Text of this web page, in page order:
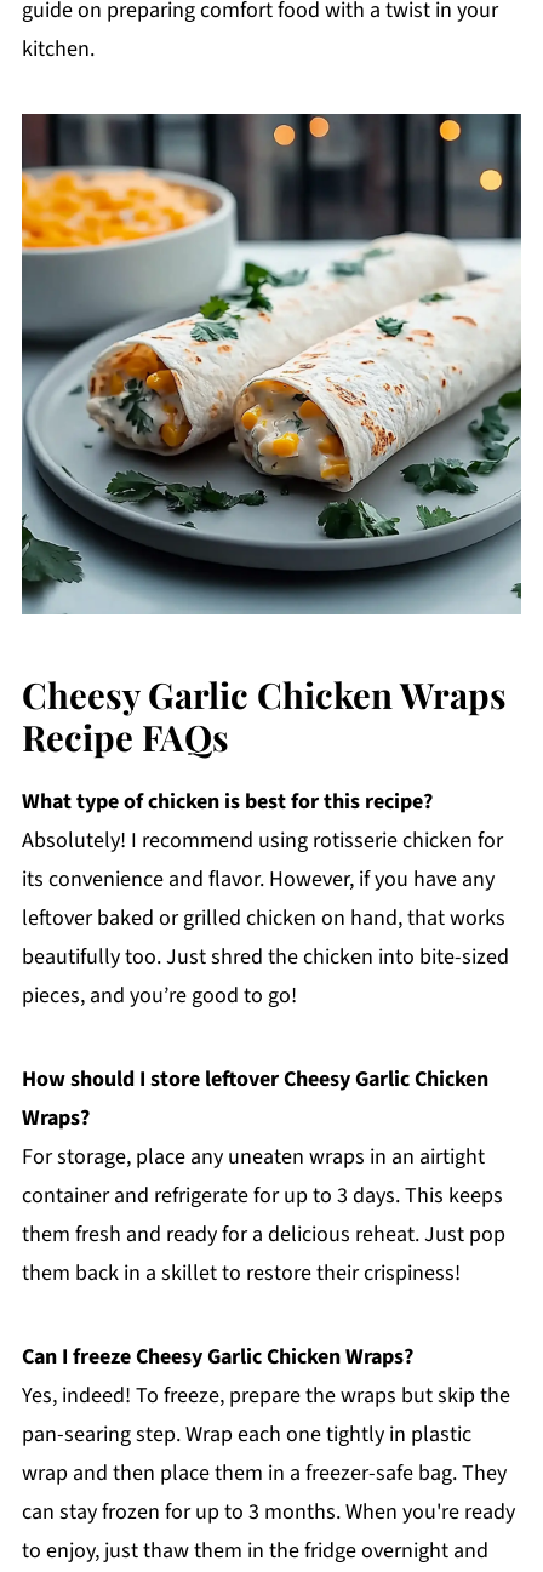
guide on preparing comfort food with a twist in your
kitchen.
Cheesy Garlic Chicken Wraps
Recipe FAQs
What type of chicken is best for this recipe?
Absolutely! I recommend using rotisserie chicken for
its convenience and flavor. However, if you have any
leftover baked or grilled chicken on hand, that works
beautifully too. Just shred the chicken into bite-sized
pieces, and you’re good to go!
How should I store leftover Cheesy Garlic Chicken
Wraps?
For storage, place any uneaten wraps in an airtight
container and refrigerate for up to 3 days. This keeps
them fresh and ready for a delicious reheat. Just pop
them back in a skillet to restore their crispiness!
Can I freeze Cheesy Garlic Chicken Wraps?
Yes, indeed! To freeze, prepare the wraps but skip the
pan-searing step. Wrap each one tightly in plastic
wrap and then place them in a freezer-safe bag. They
can stay frozen for up to 3 months. When you're ready
to enjoy, just thaw them in the fridge overnight and